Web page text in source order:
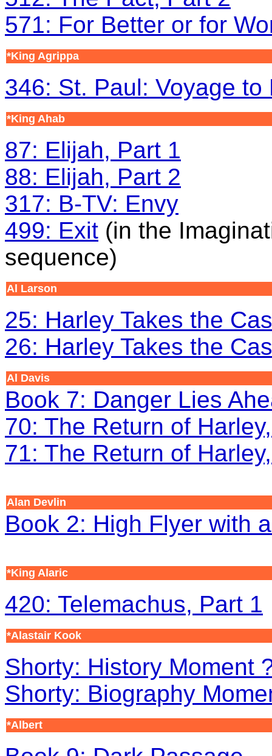
571: For Better or for
*King Agrippa
346: St. Paul: Voyage to
*King Ahab
87: Elijah, Part 1
88: Elijah, Part 2
317: B-TV: Envy
499: Exit (in the
sequence)
Al Larson
25: Harley Takes the
26: Harley Takes the
Al Davis
Book 7: Danger Lies
70: The Return of
71: The Return of
Alan Devlin
Book 2: High Flyer with
*King Alaric
420: Telemachus, Part 1
*Alastair Kook
Shorty: History Moment
Shorty: Biography
*Albert